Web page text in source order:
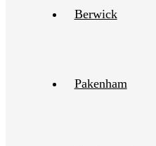
Berwick
Pakenham